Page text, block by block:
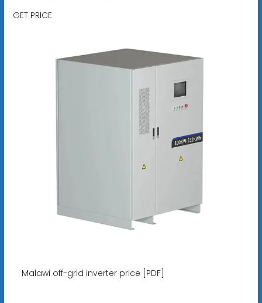
GET PRICE
Malawi off-grid inverter price [PDF]